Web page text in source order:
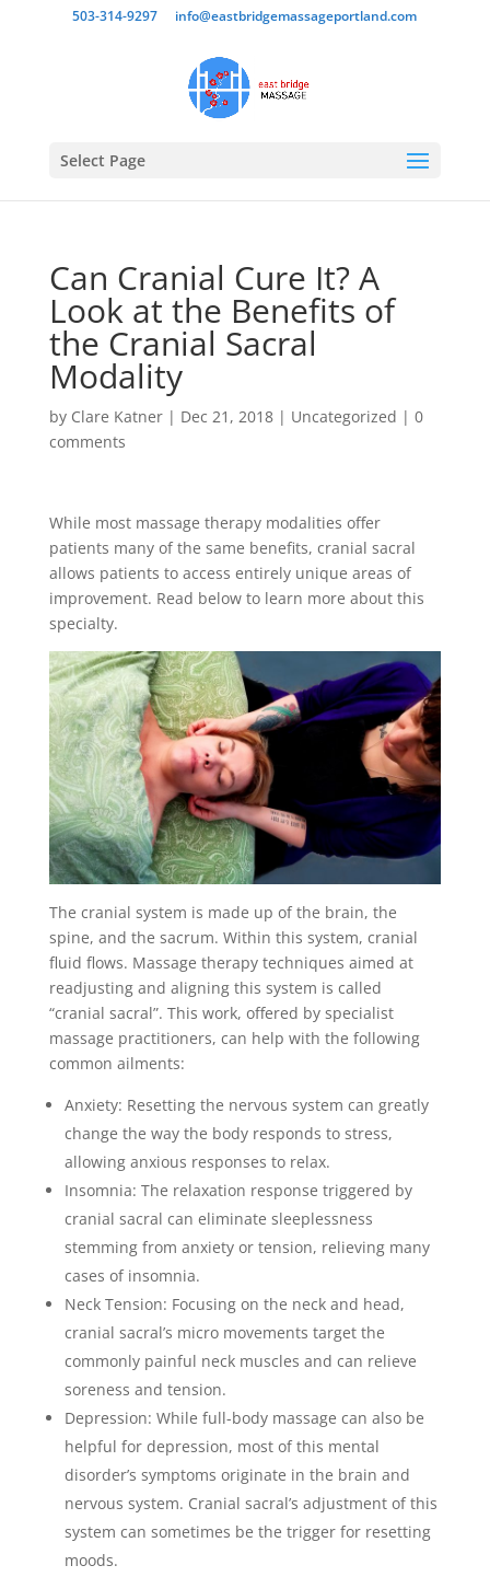
503-314-9297 info@eastbridgemassageportland.com
Select Page
Can Cranial Cure It? A
Look at the Benefits of
the Cranial Sacral
Modality
by Clare Katner| Dec 21, 2018| Uncategorized | 0
comments
While most massage therapy modalities offer
patients many of the same benefits, cranial sacral
allows patients to access entirely unique areas of
improvement. Read below to learn more about this
specialty.
The cranial system is made up of the brain, the
spine, and the sacrum. Within this system, cranial
fluid flows. Massage therapy techniques aimed at
readjusting and aligning this system is called
“cranial sacral”. This work, offered by specialist
massage practitioners, can help with the following
common ailments:
Anxiety: Resetting the nervous system can greatly
change the way the body responds to stress,
allowing anxious responses to relax.
Insomnia: The relaxation response triggered by
cranial sacral can eliminate sleeplessness
stemming from anxiety or tension, relieving many
cases of insomnia.
Neck Tension: Focusing on the neck and head,
cranial sacral’s micro movements target the
commonly painful neck muscles and can relieve
soreness and tension.
Depression: While full-body massage can also be
helpful for depression, most of this mental
disorder’s symptoms originate in the brain and
nervous system. Cranial sacral’s adjustment of this
system can sometimes be the trigger for resetting
moods.